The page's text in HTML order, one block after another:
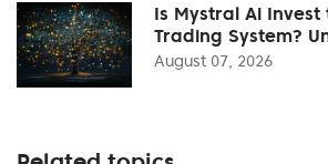
Is Mystral Ai
Trading System?
August 07, 2026